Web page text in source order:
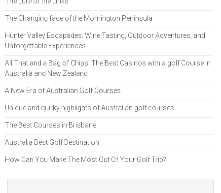
The Changing face of the Mornington Peninsula
Hunter Valley Escapades: Wine Tasting, Outdoor Adventures, and
Unforgettable Experiences
All That and a Bag of Chips: The Best Casinos with a golf Course in
Australia and New Zealand
A New Era of Australian Golf Courses
Unique and quirky highlights of Australian golf courses
The Best Courses in Brisbane
Australia Best Golf Destination
How Can You Make The Most Out Of Your Golf Trip?